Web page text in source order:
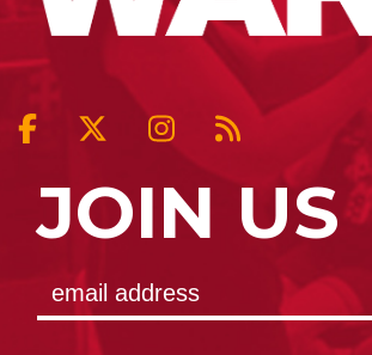
JOIN US